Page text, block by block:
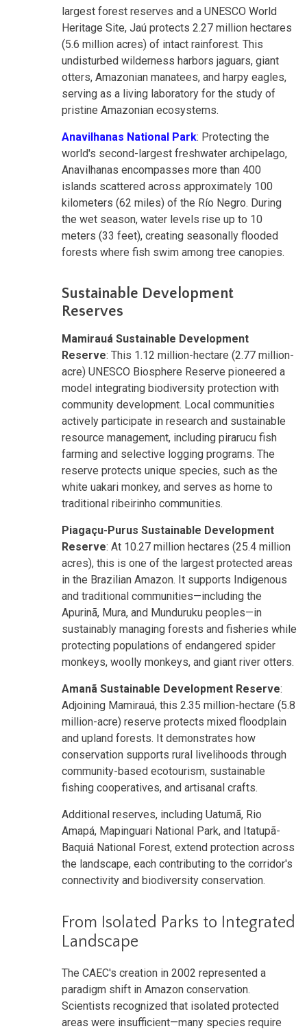
largest forest reserves and a UNESCO World
Heritage Site, Jaú protects 2.27 million hectares
(5.6 million acres) of intact rainforest. This
undisturbed wilderness harbors jaguars, giant
otters, Amazonian manatees, and harpy eagles,
serving as a living laboratory for the study of
pristine Amazonian ecosystems.
Anavilhanas National Park: Protecting the
world's second-largest freshwater archipelago,
Anavilhanas encompasses more than 400
islands scattered across approximately 100
kilometers (62 miles) of the Río Negro. During
the wet season, water levels rise up to 10
meters (33 feet), creating seasonally flooded
forests where fish swim among tree canopies.
Sustainable Development
Reserves
Mamirauá Sustainable Development
Reserve: This 1.12 million-hectare (2.77 million-
acre) UNESCO Biosphere Reserve pioneered a
model integrating biodiversity protection with
community development. Local communities
actively participate in research and sustainable
resource management, including pirarucu fish
farming and selective logging programs. The
reserve protects unique species, such as the
white uakari monkey, and serves as home to
traditional ribeirinho communities.
Piagaçu-Purus Sustainable Development
Reserve: At 10.27 million hectares (25.4 million
acres), this is one of the largest protected areas
in the Brazilian Amazon. It supports Indigenous
and traditional communities—including the
Apurinã, Mura, and Munduruku peoples—in
sustainably managing forests and fisheries while
protecting populations of endangered spider
monkeys, woolly monkeys, and giant river otters.
Amanã Sustainable Development Reserve:
Adjoining Mamirauá, this 2.35 million-hectare (5.8
million-acre) reserve protects mixed floodplain
and upland forests. It demonstrates how
conservation supports rural livelihoods through
community-based ecotourism, sustainable
fishing cooperatives, and artisanal crafts.
Additional reserves, including Uatumã, Rio
Amapá, Mapinguari National Park, and Itatupã-
Baquiá National Forest, extend protection across
the landscape, each contributing to the corridor's
connectivity and biodiversity conservation.
From Isolated Parks to Integrated
Landscape
The CAEC's creation in 2002 represented a
paradigm shift in Amazon conservation.
Scientists recognized that isolated protected
areas were insufficient—many species require